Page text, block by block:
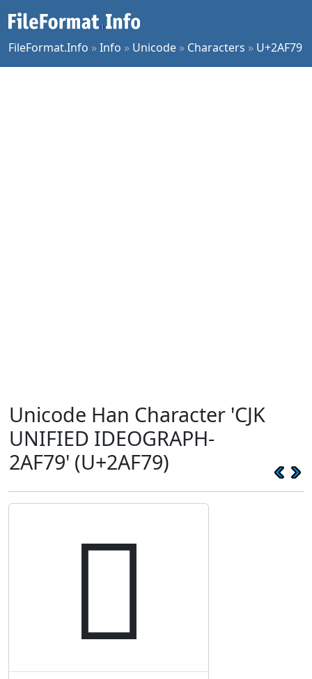
FileFormat.Info »Info » Unicode » Characters » U+2AF79
Unicode Han Character 'CJK
UNIFIED IDEOGRAPH-
2AF79' (U+2AF79)
𪽹